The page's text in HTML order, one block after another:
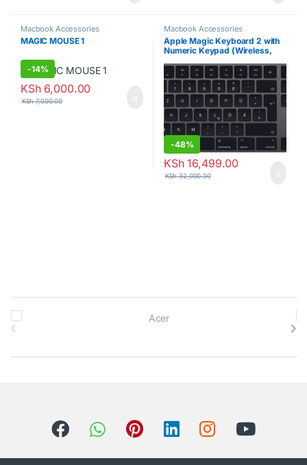
Macbook Accessories
MAGIC MOUSE 1
-14%
KSh6,000.00
KSh7,000.00
Macbook Accessories
Apple Magic Keyboard 2 with
Numeric Keypad (Wireless,
-48%
KSh16,499.00
KSh32,000.00